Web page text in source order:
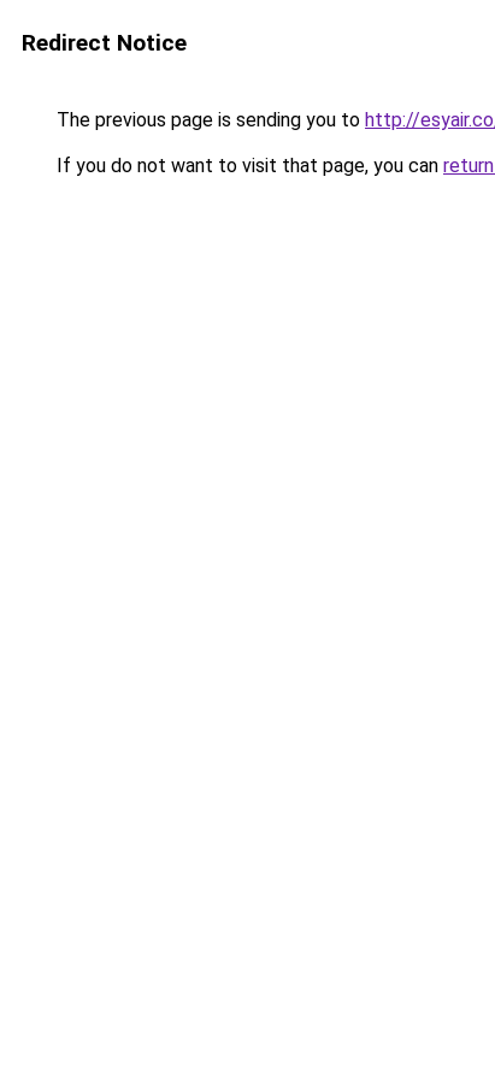
Redirect Notice
The previous page is sending you to http://
If you do not want to visit that page, you can